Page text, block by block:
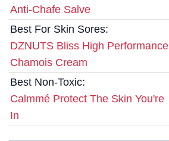
Anti-Chafe Salve
Best For Skin Sores:
DZNUTS Bliss High Performance
Chamois Cream
Best Non-Toxic:
Calmmé Protect The Skin You're
In